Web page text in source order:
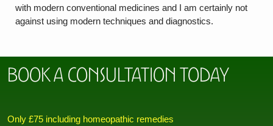
with modern conventional medicines and I am certainly not
against using modern techniques and diagnostics.
Book a Consultation today
Only £75 including homeopathic remedies